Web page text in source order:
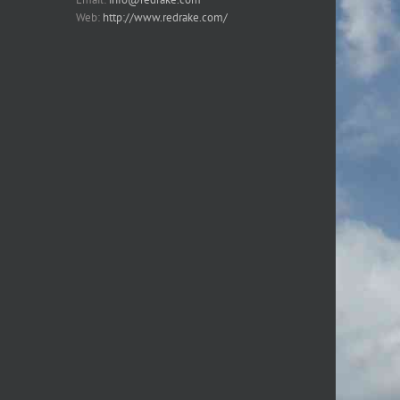
Web: http://www.redrake.com/